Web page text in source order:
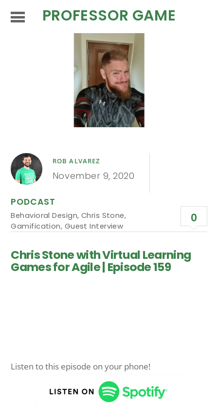
PROFESSOR GAME
ROB ALVAREZ
November 9, 2020
PODCAST
Behavioral Design, Chris Stone,
Gamification, Guest Interview
0
Chris Stone with Virtual Learning
Games for Agile | Episode 159
Listen to this episode on your phone!